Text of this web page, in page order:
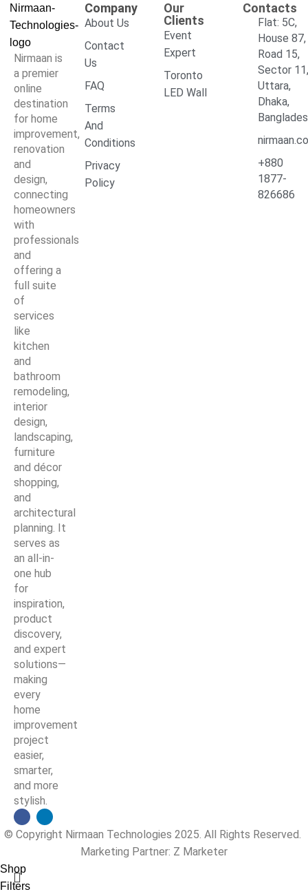
Nirmaan is
a premier
online
destination
for home
improvement,
renovation
and
design,
connecting
homeowners
with
professionals
and
offering a
full suite
of
services
like
kitchen
and
bathroom
remodeling,
interior
design,
landscaping,
furniture
and décor
shopping,
and
architectural
planning. It
serves as
an all-in-
one hub
for
inspiration,
product
discovery,
and expert
solutions—
making
every
home
improvement
project
easier,
smarter,
and more
stylish.
Company
About Us
Contact
Us
FAQ
Terms
And
Conditions
Privacy
Policy
Our
Clients
Event
Expert
Toronto
LED Wall
Contacts
Flat: 5C,
House 87,
Road 15,
Sector
Uttara,
Dhaka,
+880
1877-
826686
© Copyright Nirmaan Technologies 2025. All Rights Reserved.
Marketing Partner: Z Marketer
Shop
Filters